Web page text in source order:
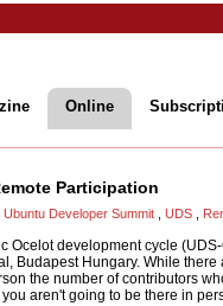
Online
Participation
,Ubuntu Developer Summit ,UDS
Ocelot development cycle
Budapest Hungary. While
the number of contributors
aren't going to be there in